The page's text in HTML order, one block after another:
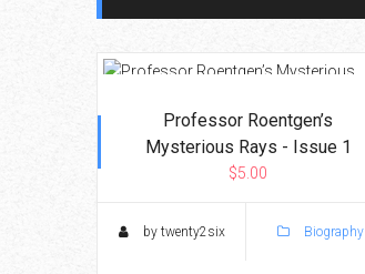
Professor Roentgen’s
Mysterious Rays - Issue 1
$5.00
by twenty2six Biography